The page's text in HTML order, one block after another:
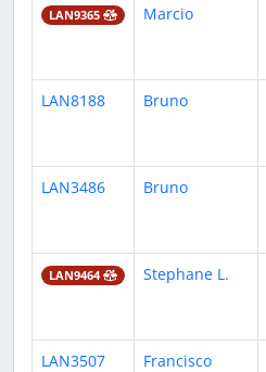
LAN9365 Marcio
LAN8188
Bruno
LAN3486
Bruno
LAN9464 Stephane L.
LAN3507
Francisco